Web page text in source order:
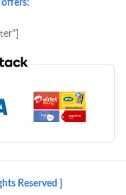
offers:
Reserved ]